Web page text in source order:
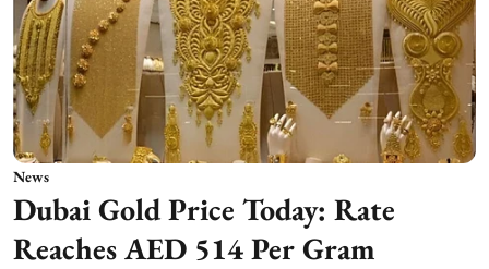
News
Dubai Gold Price Today: Rate
Reaches AED 514 Per Gram